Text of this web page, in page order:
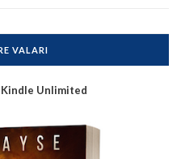
VALARI
Kindle Unlimited